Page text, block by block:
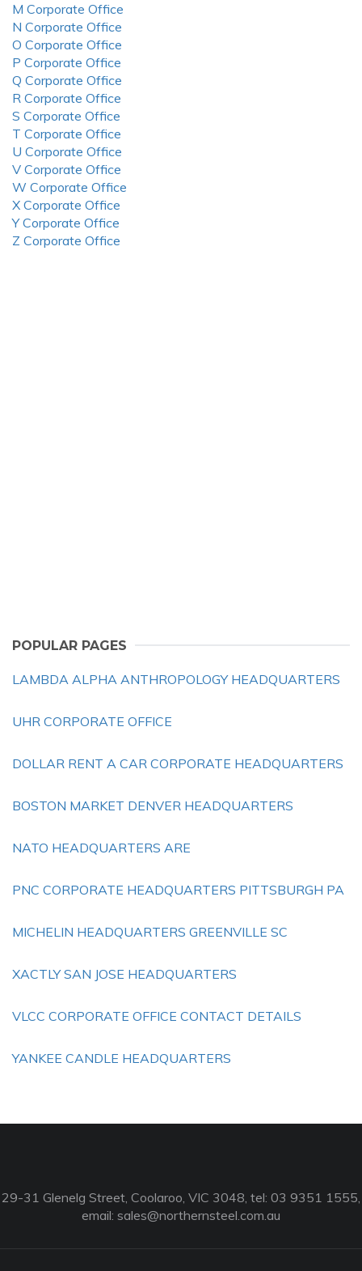
M Corporate Office
N Corporate Office
O Corporate Office
P Corporate Office
Q Corporate Office
R Corporate Office
S Corporate Office
T Corporate Office
U Corporate Office
V Corporate Office
W Corporate Office
X Corporate Office
Y Corporate Office
Z Corporate Office
POPULAR PAGES
LAMBDA ALPHA ANTHROPOLOGY HEADQUARTERS
UHR CORPORATE OFFICE
DOLLAR RENT A CAR CORPORATE HEADQUARTERS
BOSTON MARKET DENVER HEADQUARTERS
NATO HEADQUARTERS ARE
PNC CORPORATE HEADQUARTERS PITTSBURGH PA
MICHELIN HEADQUARTERS GREENVILLE SC
XACTLY SAN JOSE HEADQUARTERS
VLCC CORPORATE OFFICE CONTACT DETAILS
YANKEE CANDLE HEADQUARTERS
29-31 Glenelg Street, Coolaroo, VIC 3048, tel: 03 9351 1555,
email: sales@northernsteel.com.au